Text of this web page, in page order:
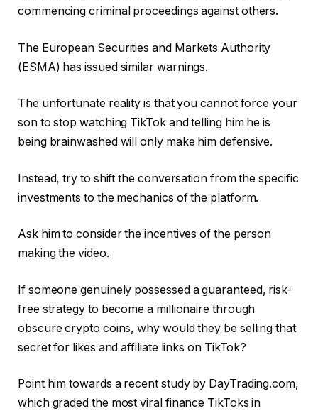
commencing criminal proceedings against others.
The European Securities and Markets Authority
(ESMA) has issued similar warnings.
The unfortunate reality is that you cannot force your
son to stop watching TikTok and telling him he is
being brainwashed will only make him defensive.
Instead, try to shift the conversation from the specific
investments to the mechanics of the platform.
Ask him to consider the incentives of the person
making the video.
If someone genuinely possessed a guaranteed, risk-
free strategy to become a millionaire through
obscure crypto coins, why would they be selling that
secret for likes and affiliate links on TikTok?
Point him towards a recent study by DayTrading.com,
which graded the most viral finance TikToks in